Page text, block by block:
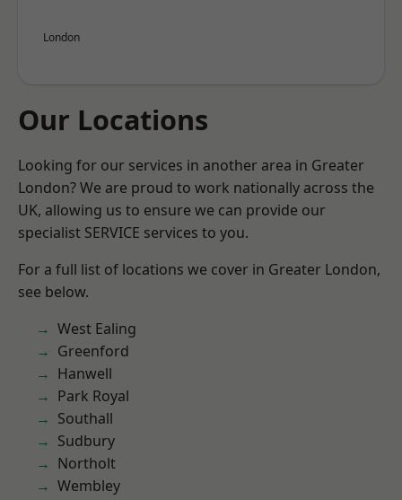
London
Our Locations
Looking for our services in another area in Greater
London? We are proud to work nationally across the
UK, allowing us to ensure we can provide our
specialist SERVICE services to you.
For a full list of locations we cover in Greater London,
see below.
West Ealing
Greenford
Hanwell
Park Royal
Southall
Sudbury
Northolt
Wembley